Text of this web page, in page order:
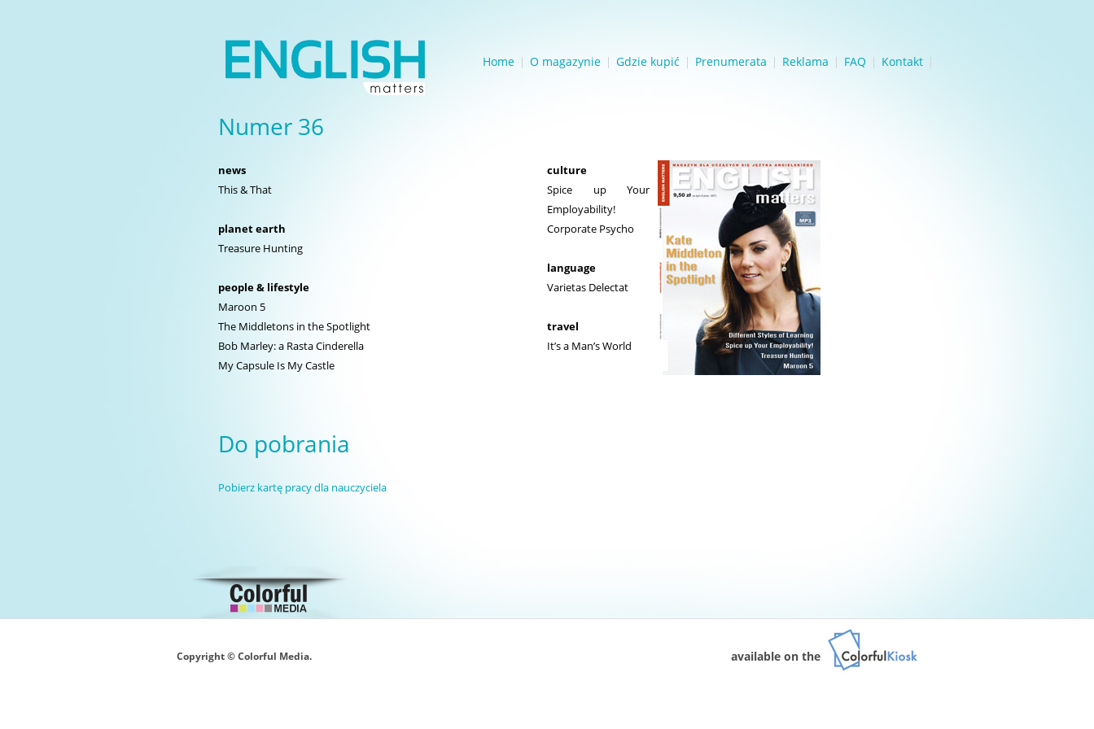
Home O magazynie Gdzie kupić Prenumerata Reklama FAQ Kontakt
Numer 36
news
This & That
planet earth
Treasure Hunting
people & lifestyle
Maroon 5
The Middletons in the Spotlight
Bob Marley: a Rasta Cinderella
My Capsule Is My Castle
culture
Spice up Your
Employability!
Corporate Psycho
language
Varietas Delectat
travel
It’s a Man’s World
Do pobrania
Pobierz kartę pracy dla nauczyciela
Copyright © Colorful Media. available on the